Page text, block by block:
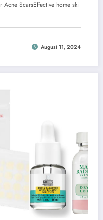
Acne ScarsEffective home ski
August 11, 2024